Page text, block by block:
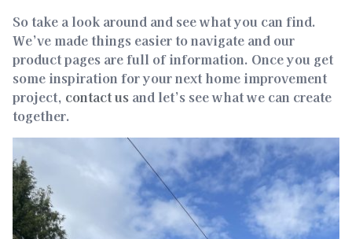
So take a look around and see what you can find.
We’ve made things easier to navigate and our
product pages are full of information. Once you get
some inspiration for your next home improvement
project, contact us and let’s see what we can create
together.